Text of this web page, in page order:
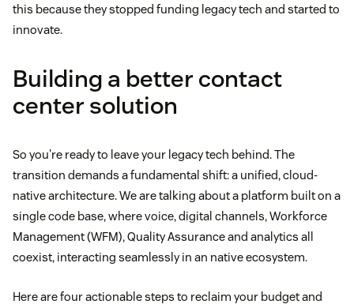
this because they stopped funding legacy tech and started to
innovate.
Building a better contact
center solution
So you're ready to leave your legacy tech behind. The
transition demands a fundamental shift: a unified, cloud-
native architecture. We are talking about a platform built on a
single code base, where voice, digital channels, Workforce
Management (WFM), Quality Assurance and analytics all
coexist, interacting seamlessly in an native ecosystem.
Here are four actionable steps to reclaim your budget and